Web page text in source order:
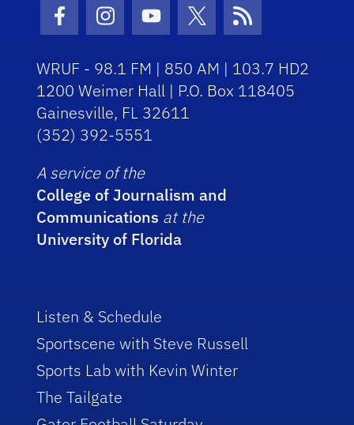
Facebook Icon
Instagram Icon
Youtube Icon
Twitter Icon
RSS Icon
WRUF - 98.1 FM | 850 AM | 103.7 HD2
1200 Weimer Hall | P.O. Box 118405
Gainesville, FL 32611
(352) 392-5551
A service of the
College of Journalism and
Communications at the
University of Florida
Listen & Schedule
Sportscene with Steve Russell
Sports Lab with Kevin Winter
The Tailgate